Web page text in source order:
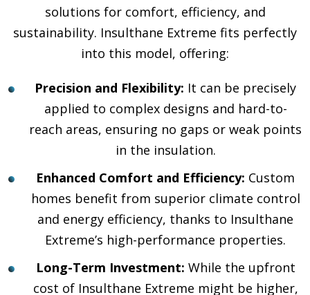
solutions for comfort, efficiency, and
sustainability. Insulthane Extreme fits perfectly
into this model, offering:
Precision and Flexibility: It can be precisely
applied to complex designs and hard-to-
reach areas, ensuring no gaps or weak points
in the insulation.
Enhanced Comfort and Efficiency: Custom
homes benefit from superior climate control
and energy efficiency, thanks to Insulthane
Extreme’s high-performance properties.
Long-Term Investment: While the upfront
cost of Insulthane Extreme might be higher,